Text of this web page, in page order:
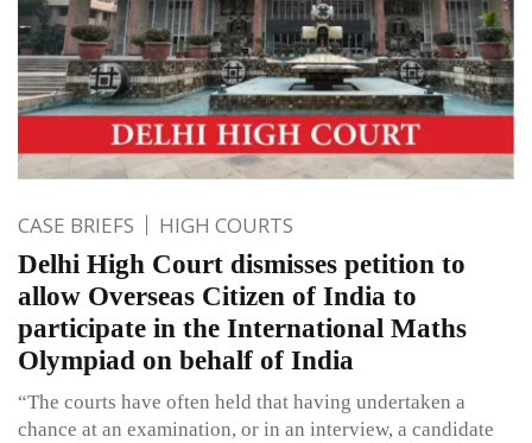
CASE BRIEFS HIGH COURTS
Delhi High Court dismisses petition to
allow Overseas Citizen of India to
participate in the International Maths
Olympiad on behalf of India
“The courts have often held that having undertaken a
chance at an examination, or in an interview, a candidate